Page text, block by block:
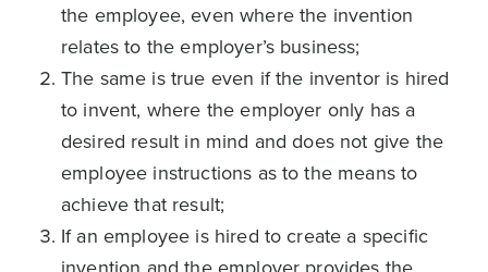
the employee, even where the invention
relates to the employer’s business;
The same is true even if the inventor is hired
to invent, where the employer only has a
desired result in mind and does not give the
employee instructions as to the means to
achieve that result;
If an employee is hired to create a specific